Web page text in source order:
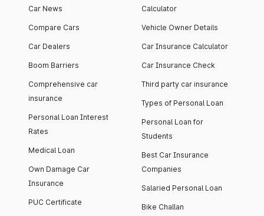
Car News
Compare Cars
Car Dealers
Boom Barriers
Comprehensive car
insurance
Personal Loan Interest
Rates
Medical Loan
Own Damage Car
Insurance
PUC Certificate
Calculator
Vehicle Owner Details
Car Insurance Calculator
Car Insurance Check
Third party car insurance
Types of Personal Loan
Personal Loan for
Students
Best Car Insurance
Companies
Salaried Personal Loan
Bike Challan